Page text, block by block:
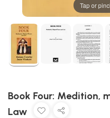
Tap or
Book Four: Medition,
Law